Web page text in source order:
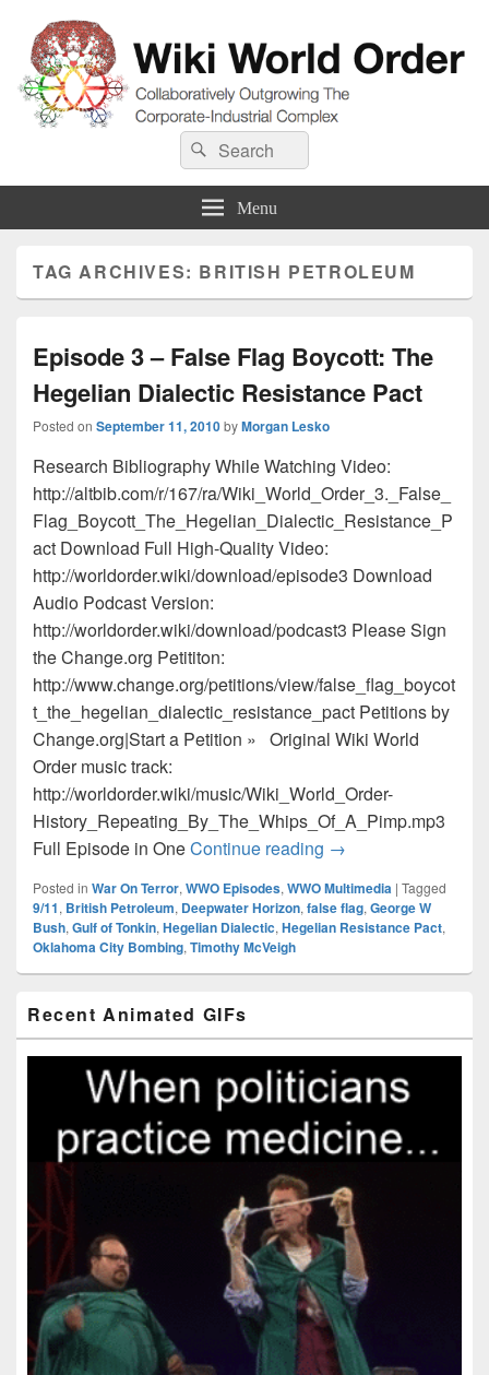
Wiki World Order
Collaboratively Outgrowing The Corporate-Industrial Complex
Search
for:
Search
Menu
TAG ARCHIVES: BRITISH PETROLEUM
Episode 3 – False Flag Boycott: The
Hegelian Dialectic Resistance Pact
Posted on September 11, 2010byMorgan Lesko
Research Bibliography While Watching Video:
http://altbib.com/r/167/ra/Wiki_World_Order_3._False_
Flag_Boycott_The_Hegelian_Dialectic_Resistance_P
act Download Full High-Quality Video:
http://worldorder.wiki/download/episode3 Download
Audio Podcast Version:
http://worldorder.wiki/download/podcast3 Please Sign
the Change.org Petititon:
http://www.change.org/petitions/view/false_flag_boycot
t_the_hegelian_dialectic_resistance_pact Petitions by
Change.org|Start a Petition » Original Wiki World
Order music track:
http://worldorder.wiki/music/Wiki_World_Order-
History_Repeating_By_The_Whips_Of_A_Pimp.mp3
Full Episode in OneContinue reading Episode 3 – False
→
Posted in War On Terror, WWO Episodes, WWO Multimedia | Tagged
9/11, British Petroleum, Deepwater Horizon, false flag, George W
Bush, Gulf of Tonkin, Hegelian Dialectic, Hegelian Resistance Pact,
Oklahoma City Bombing, Timothy McVeigh
Sidebar
Widget
Area
Recent Animated GIFs